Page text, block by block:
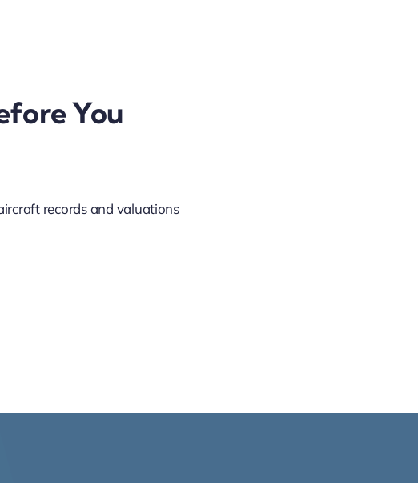
You
records and valuations